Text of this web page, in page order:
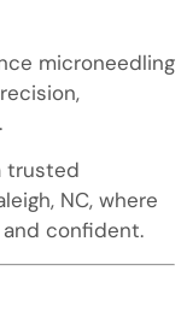
microneedling
trusted
NC, where
confident.